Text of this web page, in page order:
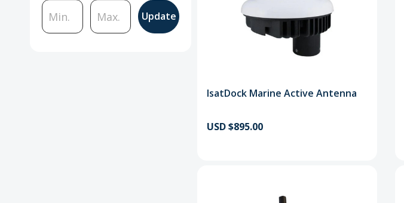
Update
IsatDock Marine Active Antenna
USD $895.00